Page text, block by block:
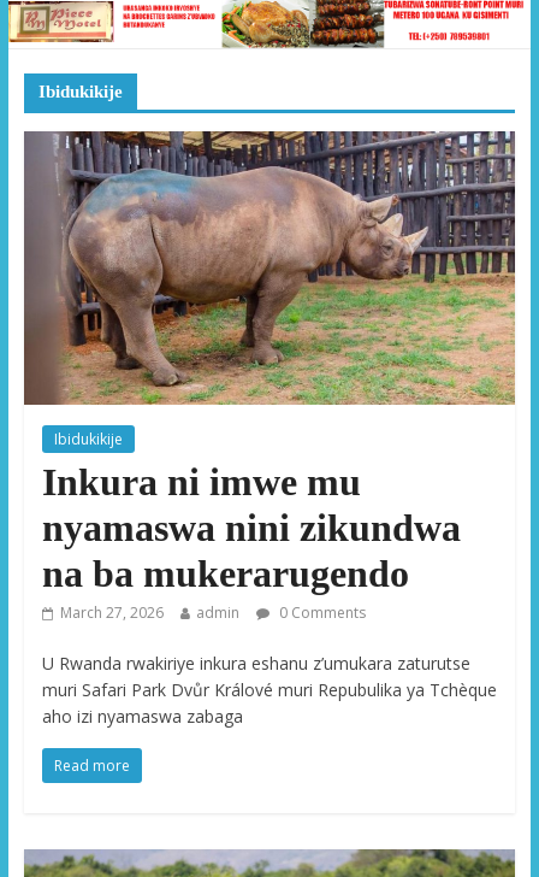
Ibidukikije
Ibidukikije
Inkura ni imwe mu
nyamaswa nini zikundwa
na ba mukerarugendo
March 27, 2026 admin 0 Comments
U Rwanda rwakiriye inkura eshanu z’umukara zaturutse
muri Safari Park Dvůr Králové muri Repubulika ya Tchèque
aho izi nyamaswa zabaga
Read more